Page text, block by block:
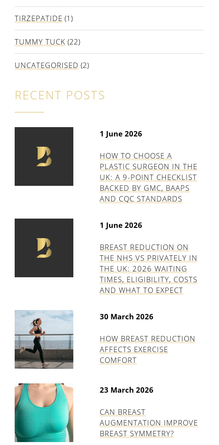
TIRZEPATIDE (1)
TUMMY TUCK (22)
UNCATEGORISED (2)
RECENT POSTS
1 June 2026
HOW TO CHOOSE A
PLASTIC SURGEON IN THE
UK: A 9-POINT CHECKLIST
BACKED BY GMC, BAAPS
AND CQC STANDARDS
1 June 2026
BREAST REDUCTION ON
THE NHS VS PRIVATELY IN
THE UK: 2026 WAITING
TIMES, ELIGIBILITY, COSTS
AND WHAT TO EXPECT
30 March 2026
HOW BREAST REDUCTION
AFFECTS EXERCISE
COMFORT
23 March 2026
CAN BREAST
AUGMENTATION IMPROVE
BREAST SYMMETRY?